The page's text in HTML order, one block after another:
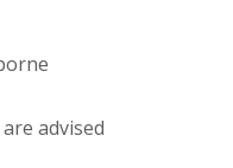
advised